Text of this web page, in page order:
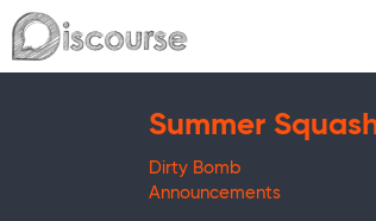
Summer
Dirty Bomb
Announcements